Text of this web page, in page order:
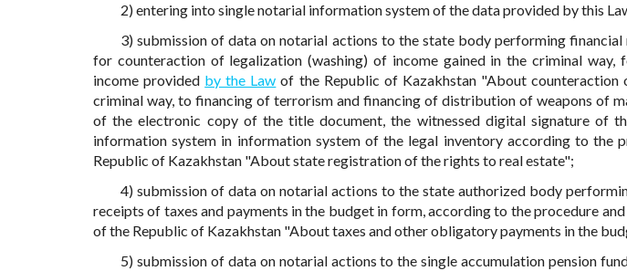
2) entering into single notarial information system of the data provided by this
3) submission of data on notarial actions to the state body performing
for counteraction of legalization (washing) of income gained in the criminal way,
income provided by the Law of the Republic of Kazakhstan "About counteraction
criminal way, to financing of terrorism and financing of distribution of weapons of
of the electronic copy of the title document, the witnessed digital signature of
information system in information system of the legal inventory according to the
Republic of Kazakhstan "About state registration of the rights to real estate";
4) submission of data on notarial actions to the state authorized body
receipts of taxes and payments in the budget in form, according to the procedure
of the Republic of Kazakhstan "About taxes and other obligatory payments in the
5) submission of data on notarial actions to the single accumulation pension